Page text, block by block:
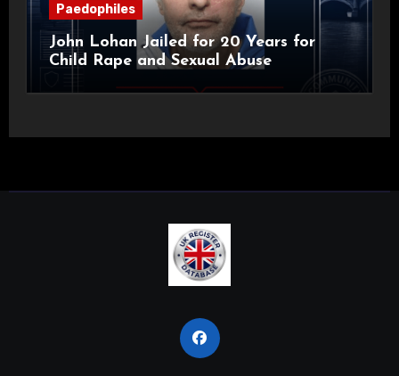
Paedophiles
John Lohan Jailed for 20 Years for
Child Rape and Sexual Abuse